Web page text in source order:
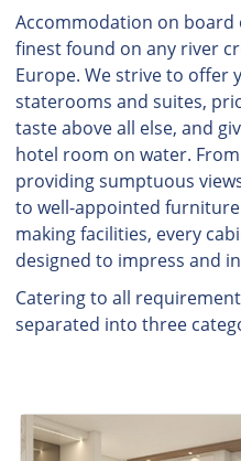
Accommodation on board
finest found on any river
Europe. We strive to offer
staterooms and suites,
taste above all else, and
hotel room on water.
providing sumptuous
to well-appointed
making facilities, every
designed to impress and
Catering to all
separated into three